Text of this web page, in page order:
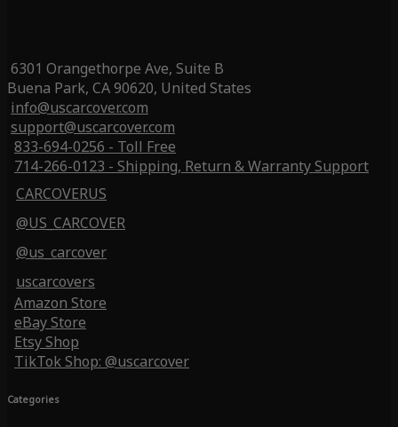
6301 Orangethorpe Ave, Suite B
Buena Park, CA 90620, United States
info@uscarcover.com
support@uscarcover.com
833-694-0256 - Toll Free
714-266-0123 - Shipping, Return & Warranty Support
CARCOVERUS
@US_CARCOVER
@us_carcover
uscarcovers
Amazon Store
eBay Store
Etsy Shop
TikTok Shop: @uscarcover
Categories